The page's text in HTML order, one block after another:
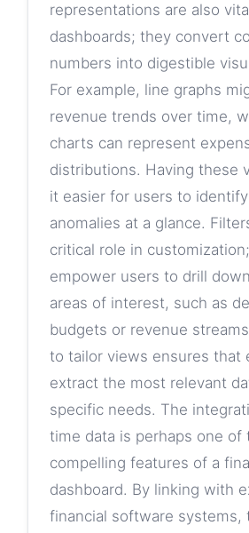
representations are also
dashboards; they convert
numbers into digestible
For example, line graphs
revenue trends over time,
charts can represent
distributions. Having these
it easier for users to
anomalies at a glance.
critical role in
empower users to drill
areas of interest, such as
budgets or revenue
to tailor views ensures that
extract the most relevant
specific needs. The
time data is perhaps one of
compelling features of a
dashboard. By linking with
financial software systems,